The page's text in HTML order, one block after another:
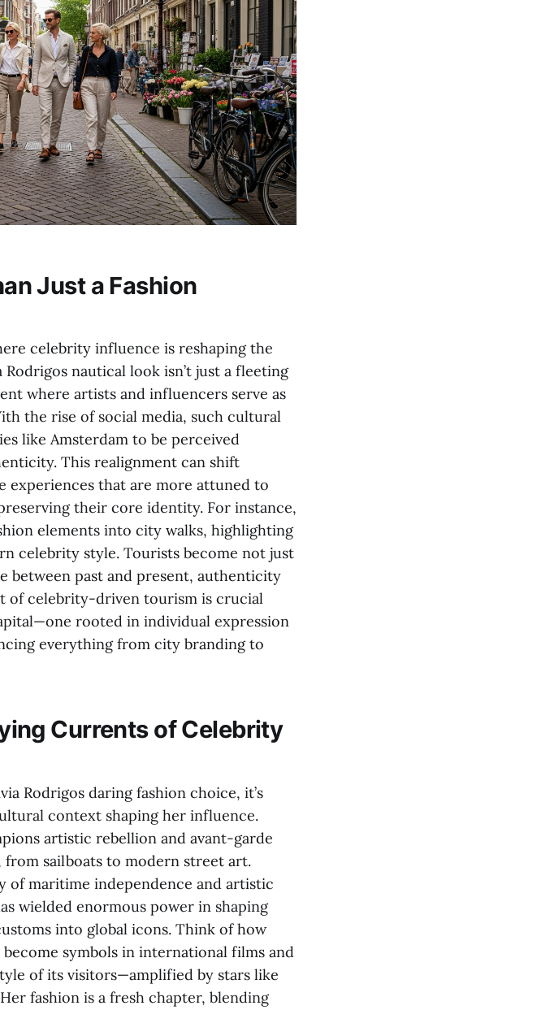
Just a Fashion
celebrity influence is reshaping the
nautical look isn’t just a fleeting
where artists and influencers serve as
the rise of social media, such cultural
like Amsterdam to be perceived
This realignment can shift
experiences that are more attuned to
their core identity. For instance,
elements into city walks, highlighting
celebrity style. Tourists become not just
between past and present, authenticity
of celebrity-driven tourism is crucial
rooted in individual expression
everything from city branding to
Currents of Celebrity
Rodrigos daring fashion choice, it’s
context shaping her influence.
artistic rebellion and avant-garde
from sailboats to modern street art.
of maritime independence and artistic
wielded enormous power in shaping
into global icons. Think of how
become symbols in international films and
of its visitors—amplified by stars like
fashion is a fresh chapter, blending